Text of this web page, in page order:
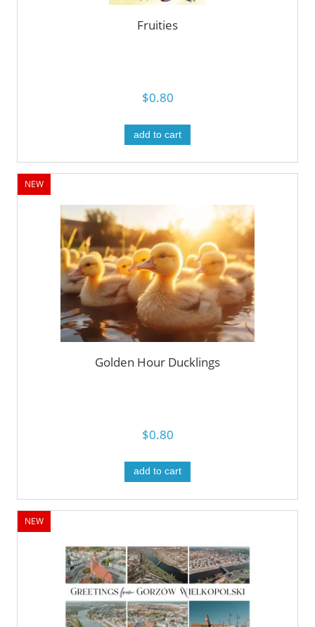
Fruities
$0.80
add to cart
Golden Hour Ducklings
$0.80
add to cart
NEW
NEW